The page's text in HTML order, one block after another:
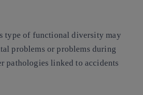
type of functional diversity may
problems or problems during
pathologies linked to accidents